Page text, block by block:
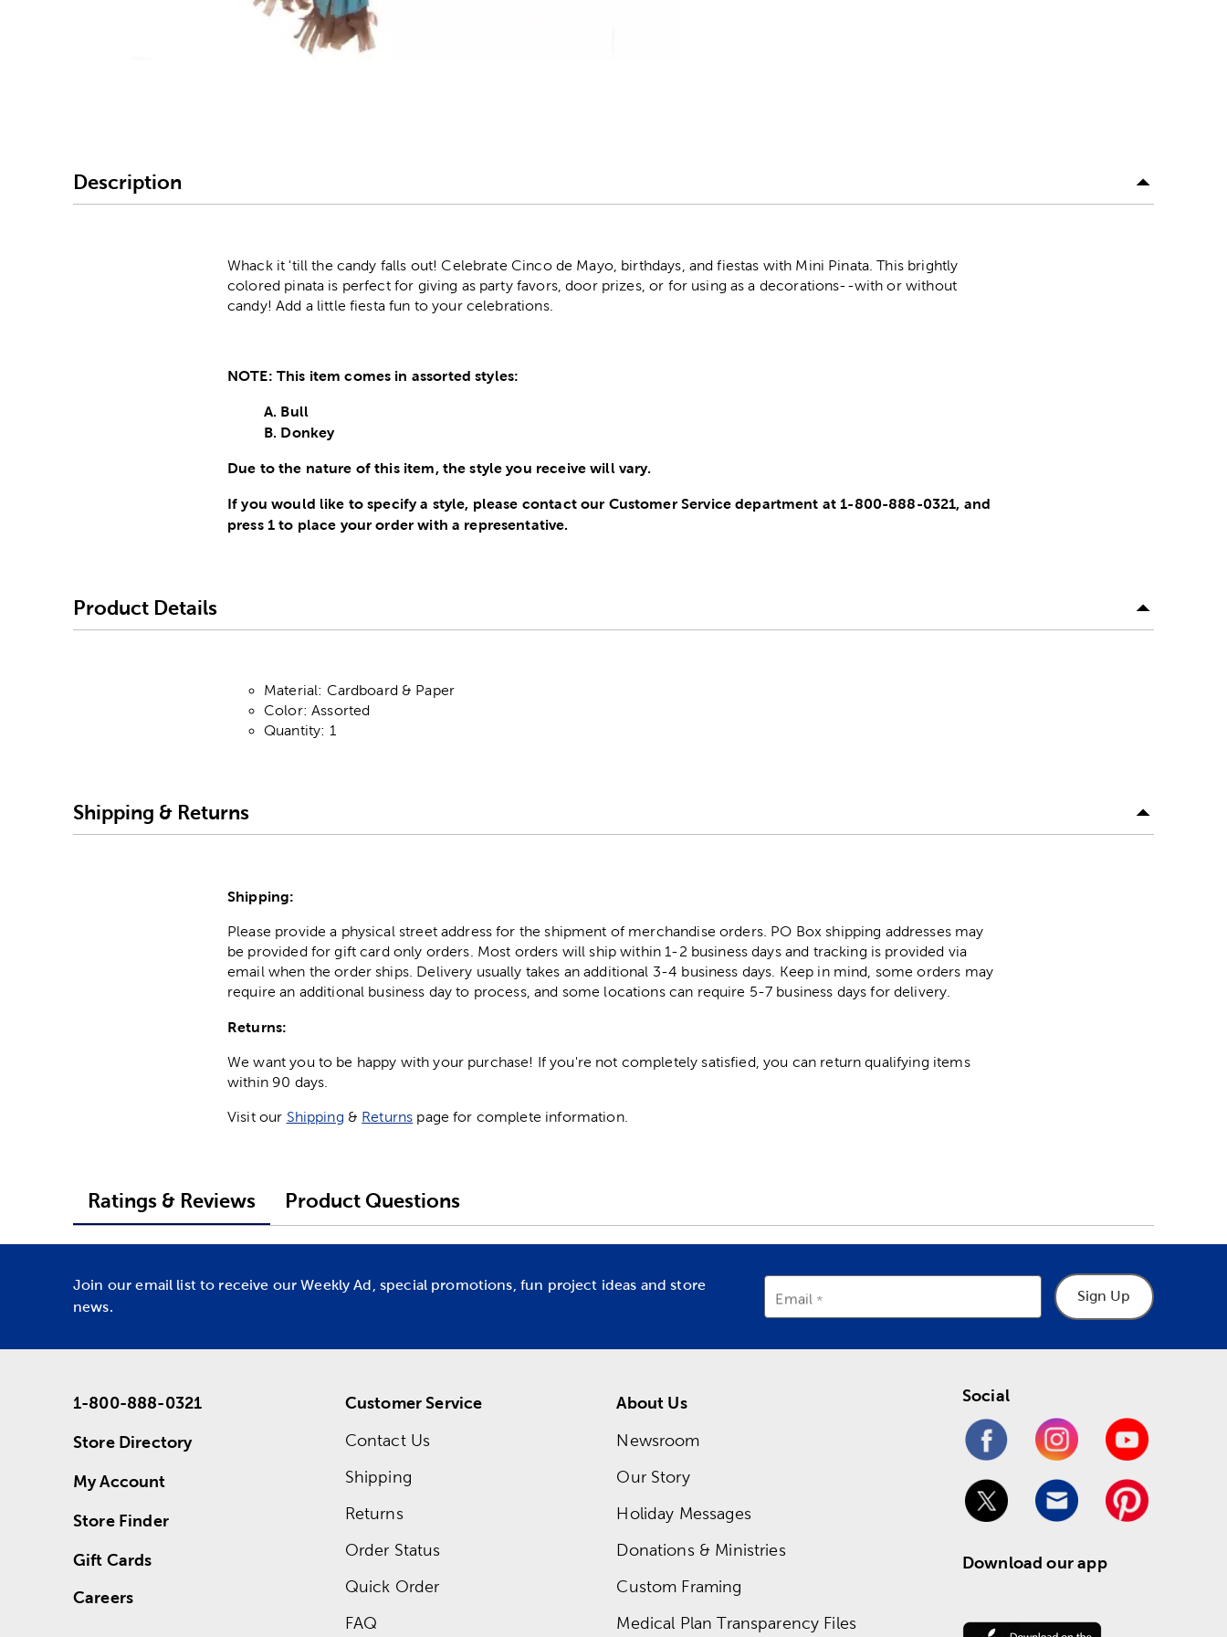
Description
Whack it 'till the candy falls out! Celebrate Cinco de Mayo, birthdays, and fiestas with Mini Pinata. This brightly
colored pinata is perfect for giving as party favors, door prizes, or for using as a decorations--with or without
candy! Add a little fiesta fun to your celebrations.
NOTE: This item comes in assorted styles:
A. Bull
B. Donkey
Due to the nature of this item, the style you receive will vary.
If you would like to specify a style, please contact our Customer Service department at 1-800-888-0321, and
press 1 to place your order with a representative.
Product Details
Material: Cardboard & Paper
Color: Assorted
Quantity: 1
Shipping & Returns
Shipping:
Please provide a physical street address for the shipment of merchandise orders. PO Box shipping addresses may
be provided for gift card only orders. Most orders will ship within 1-2 business days and tracking is provided via
email when the order ships. Delivery usually takes an additional 3-4 business days. Keep in mind, some orders may
require an additional business day to process, and some locations can require 5-7 business days for delivery.
Returns:
We want you to be happy with your purchase! If you're not completely satisfied, you can return qualifying items
within 90 days.
Visit our Shipping & Returns page for complete information.
Ratings & Reviews Product Questions
Join our email list to receive our Weekly Ad, special promotions, fun project ideas and store
news.
Email Sign Up
1-800-888-0321
Store Directory
My Account
Store Finder
Gift Cards
Careers
Customer Service
Contact Us
Shipping
Returns
Order Status
Quick Order
FAQ
About Us
Newsroom
Our Story
Holiday Messages
Donations & Ministries
Custom Framing
Medical Plan Transparency Files
Social
Download our app